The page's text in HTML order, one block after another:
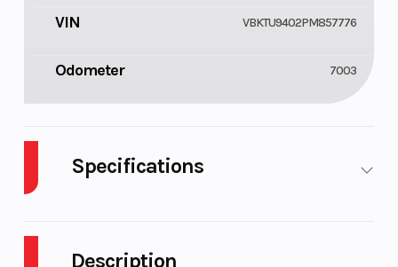
Description
VIN VBKTU9402PM857776
Odometer 7003
Specifications
GVWR